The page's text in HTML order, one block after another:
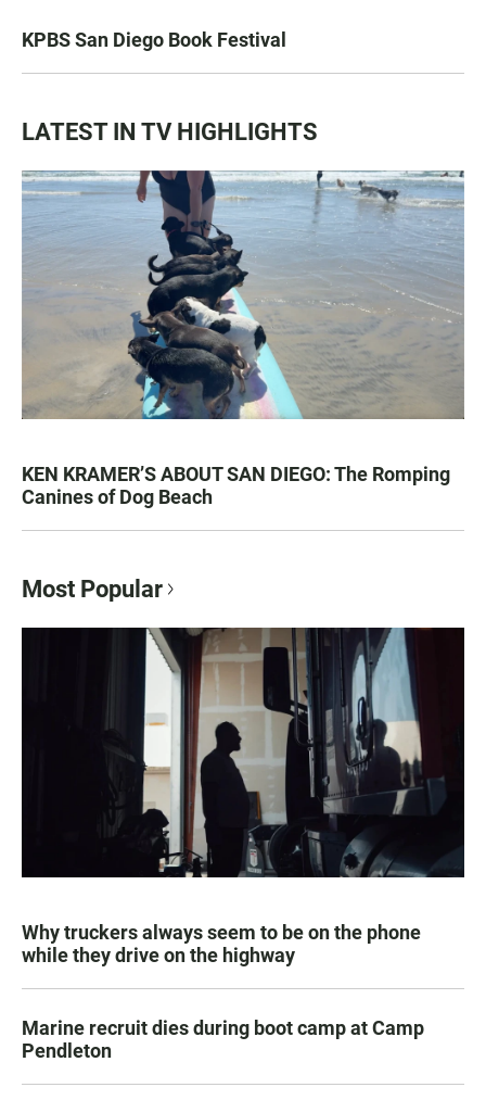
KPBS San Diego Book Festival
LATEST IN TV HIGHLIGHTS
KEN KRAMER’S ABOUT SAN DIEGO: The Romping
Canines of Dog Beach
Most Popular
Why truckers always seem to be on the phone
while they drive on the highway
Marine recruit dies during boot camp at Camp
Pendleton